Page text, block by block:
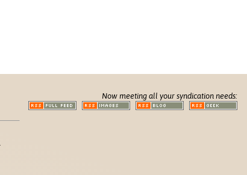
Now meeting all your syndication needs: